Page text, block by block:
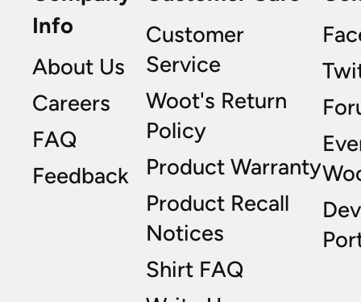
Info
About Us
Careers
FAQ
Feedback
Customer
Service
Woot's Return
Policy
Product Warranty
Product Recall
Notices
Shirt FAQ